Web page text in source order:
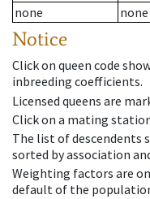
none
none
Notice
Click on queen code
inbreeding coefficients.
Licensed queens are
Click on a mating
The list of descendents
sorted by association
Weighting factors are
default of the